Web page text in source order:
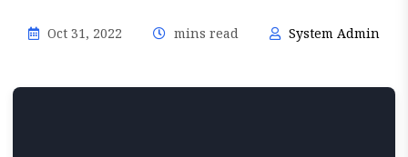
Oct 31, 2022 mins read System Admin